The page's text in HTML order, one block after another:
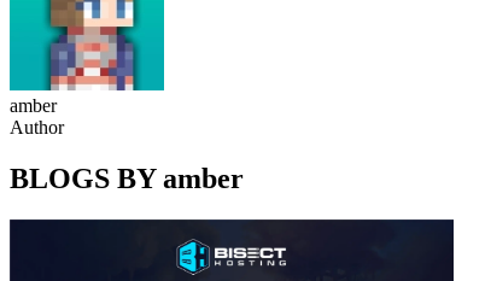
amber
Author
BLOGS BY amber